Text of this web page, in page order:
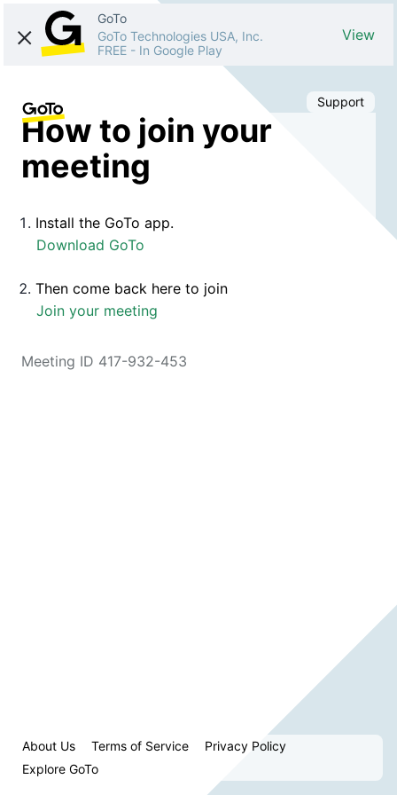
GoTo
GoTo Technologies USA, Inc.
FREE - In Google Play
View
Support
How to join your
meeting
Install the GoTo app.
Download GoTo
Then come back here to join
Join your meeting
Meeting ID 417-932-453
About Us Terms of Service
Privacy Policy
Explore GoTo